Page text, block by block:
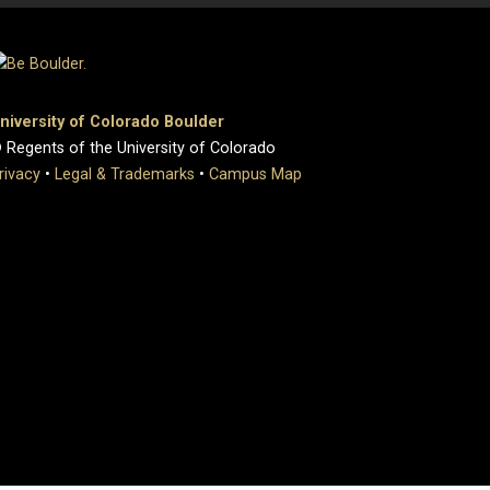
of Colorado Boulder
of the University of Colorado
• Legal & Trademarks • Campus Map